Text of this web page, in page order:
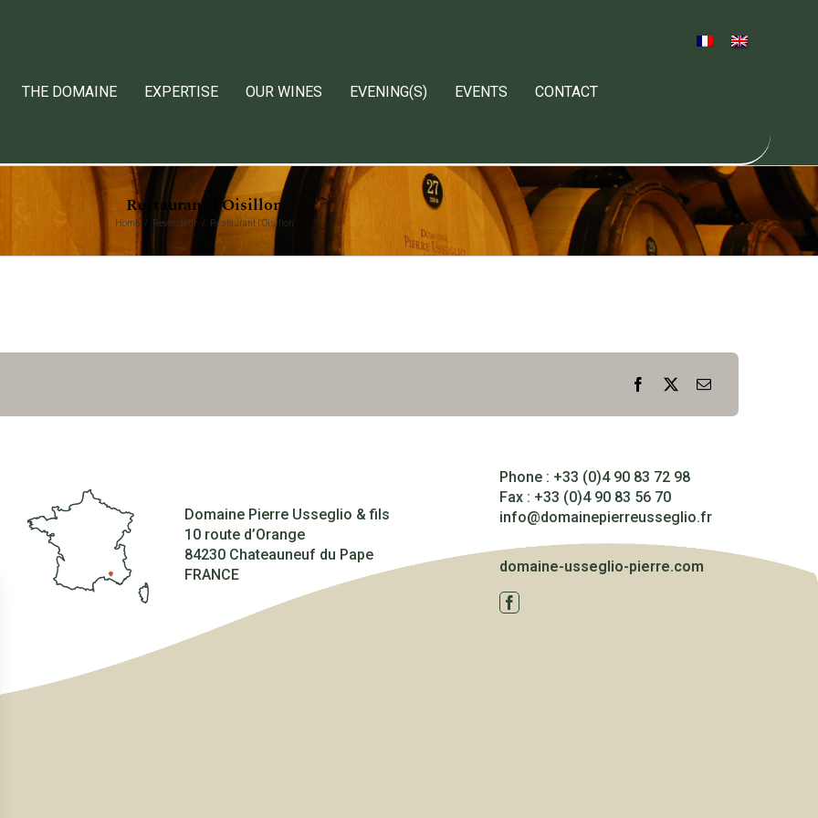
THE DOMAINE EXPERTISE OUR WINES EVENING(S) EVENTS CONTACT
Restaurant l’Oisillon
Home Revendeur Restaurant l’Oisillon
Facebook Email
Domaine Pierre Usseglio & fils
10 route d’Orange
84230 Chateauneuf du Pape
FRANCE
Phone : +33 (0)4 90 83 72 98
Fax : +33 (0)4 90 83 56 70
info@domainepierreusseglio.fr
domaine-usseglio-pierre.com